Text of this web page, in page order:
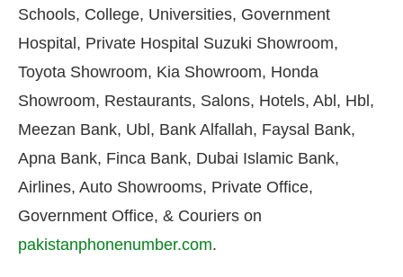
Schools, College, Universities, Government
Hospital, Private Hospital Suzuki Showroom,
Toyota Showroom, Kia Showroom, Honda
Showroom, Restaurants, Salons, Hotels, Abl, Hbl,
Meezan Bank, Ubl, Bank Alfallah, Faysal Bank,
Apna Bank, Finca Bank, Dubai Islamic Bank,
Airlines, Auto Showrooms, Private Office,
Government Office, & Couriers on
pakistanphonenumber.com.